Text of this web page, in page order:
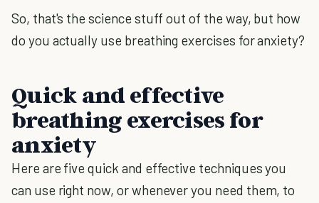
So, that's the science stuff out of the way, but how
do you actually use breathing exercises for anxiety?
Quick and effective
breathing exercises for
anxiety
Here are five quick and effective techniques you
can use right now, or whenever you need them, to